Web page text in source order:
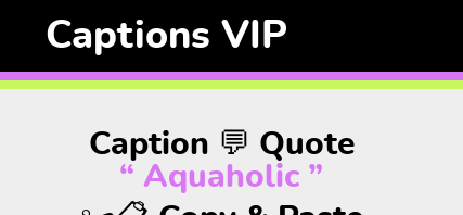
Captions VIP
Caption 💬 Quote
“ Aquaholic ”